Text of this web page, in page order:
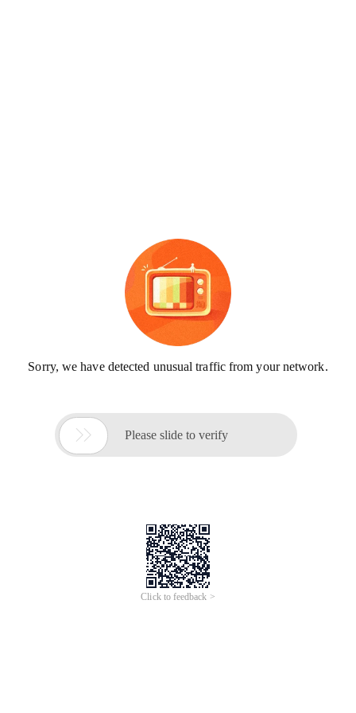
Sorry, we have detected unusual traffic from your network.
 Please slide to verify
Click to feedback >